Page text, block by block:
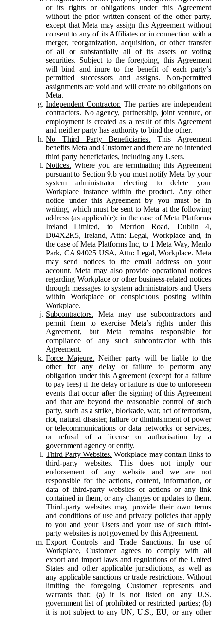
or its rights or obligations under this Agreement
without the prior written consent of the other party,
except that Meta may assign this Agreement without
consent to any of its Affiliates or in connection with a
merger, reorganization, acquisition, or other transfer
of all or substantially all of its assets or voting
securities. Subject to the foregoing, this Agreement
will bind and inure to the benefit of each party’s
permitted successors and assigns. Non-permitted
assignments are void and will create no obligations on
Meta.
Independent Contractor. The parties are independent
contractors. No agency, partnership, joint venture, or
employment is created as a result of this Agreement
and neither party has authority to bind the other.
No Third Party Beneficiaries. This Agreement
benefits Meta and Customer and there are no intended
third party beneficiaries, including any Users.
Notices. Where you are terminating this Agreement
pursuant to Section 9.b you must notify Meta by your
system administrator electing to delete your
Workplace instance within the product. Any other
notice under this Agreement by you must be in
writing, which must be sent to Meta at the following
address (as applicable): in the case of Meta Platforms
Ireland Limited, to Merrion Road, Dublin 4,
D04X2K5, Ireland, Attn: Legal, Workplace and, in
the case of Meta Platforms Inc, to 1 Meta Way, Menlo
Park, CA 94025 USA, Attn: Legal, Workplace. Meta
may send notices to the email address on your
account. Meta may also provide operational notices
regarding Workplace or other business-related notices
through messages to system administrators and Users
within Workplace or conspicuous posting within
Workplace.
Subcontractors. Meta may use subcontractors and
permit them to exercise Meta’s rights under this
Agreement, but Meta remains responsible for
compliance of any such subcontractor with this
Agreement.
Force Majeure. Neither party will be liable to the
other for any delay or failure to perform any
obligation under this Agreement (except for a failure
to pay fees) if the delay or failure is due to unforeseen
events that occur after the signing of this Agreement
and that are beyond the reasonable control of such
party, such as a strike, blockade, war, act of terrorism,
riot, natural disaster, failure or diminishment of power
or telecommunications or data networks or services,
or refusal of a license or authorisation by a
government agency or entity.
Third Party Websites. Workplace may contain links to
third-party websites. This does not imply our
endorsement of any website and we are not
responsible for the actions, content, information, or
data of third-party websites or actions or any link
contained in them, or any changes or updates to them.
Third-party websites may provide their own terms
and conditions of use and privacy policies that apply
to you and your Users and your use of such third-
party websites is not governed by this Agreement.
Export Controls and Trade Sanctions. In use of
Workplace, Customer agrees to comply with all
export and import laws and regulations of the United
States and other applicable jurisdictions, as well as
any applicable sanctions or trade restrictions. Without
limiting the foregoing Customer represents and
warrants that: (a) it is not listed on any U.S.
government list of prohibited or restricted parties; (b)
it is not subject to any UN, U.S., EU, or any other